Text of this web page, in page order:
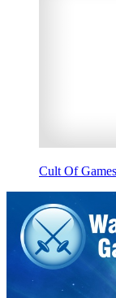
Cult Of